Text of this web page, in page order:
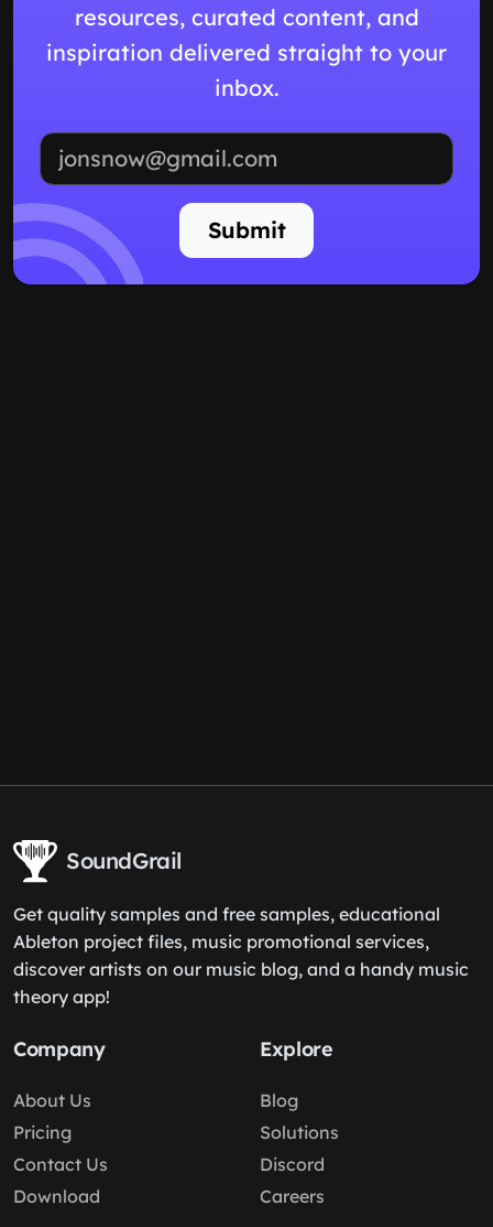
resources, curated content, and
inspiration delivered straight to your
inbox.
Submit
SoundGrail
Get quality samples and free samples, educational
Ableton project files, music promotional services,
discover artists on our music blog, and a handy music
theory app!
Company
About Us
Pricing
Contact Us
Download
Explore
Blog
Solutions
Discord
Careers